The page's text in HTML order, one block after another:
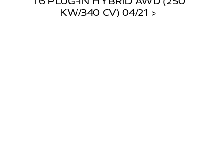
KW/340 CV) 04/21 >